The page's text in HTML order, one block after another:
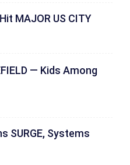
MAJOR US CITY
— Kids Among
SURGE, Systems